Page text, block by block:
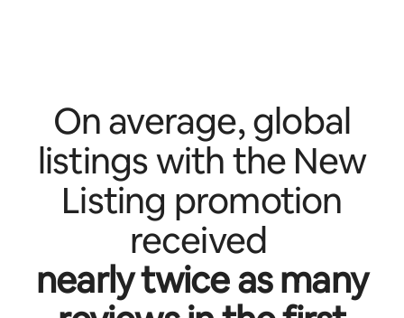
On average, global
listings with the New
Listing promotion
received
nearly twice as many